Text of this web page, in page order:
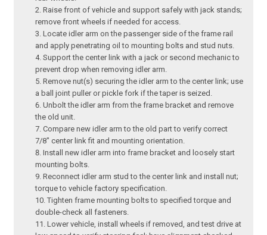
Raise front of vehicle and support safely with jack stands;
remove front wheels if needed for access.
Locate idler arm on the passenger side of the frame rail
and apply penetrating oil to mounting bolts and stud nuts.
Support the center link with a jack or second mechanic to
prevent drop when removing idler arm.
Remove nut(s) securing the idler arm to the center link; use
a ball joint puller or pickle fork if the taper is seized.
Unbolt the idler arm from the frame bracket and remove
the old unit.
Compare new idler arm to the old part to verify correct
7/8" center link fit and mounting orientation.
Install new idler arm into frame bracket and loosely start
mounting bolts.
Reconnect idler arm stud to the center link and install nut;
torque to vehicle factory specification.
Tighten frame mounting bolts to specified torque and
double-check all fasteners.
Lower vehicle, install wheels if removed, and test drive at